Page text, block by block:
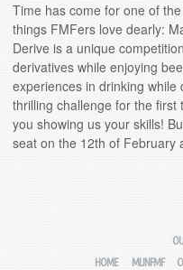
Time has come for one of
things FMFers love dearly:
Derive is a unique
derivatives while enjoying
experiences in drinking
thrilling challenge for the first
you showing us your skills!
seat on the 12th of February
HOME
MIJNFMF